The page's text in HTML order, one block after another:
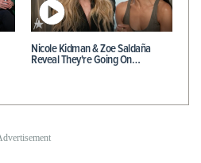
Nicole Kidman & Zoe Saldaña
Reveal They're Going On…